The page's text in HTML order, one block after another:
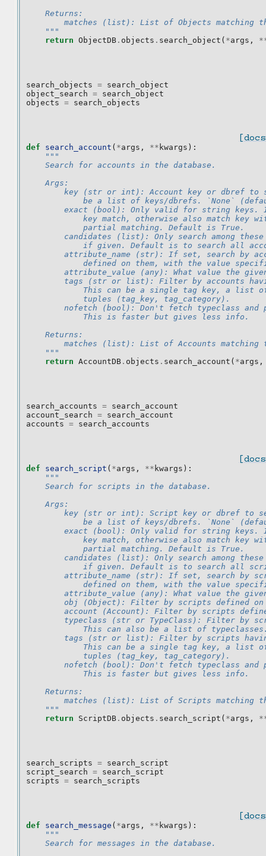
    Returns:
matches (list): List of Objects matching
    """
return ObjectDB . objects . search_object ( *args ,
search_objects = search_object
object_search = search_object
objects = search_objects
def search_account ( *args , ** kwargs ):
"""
    Search for accounts in the database.
    Args:
key (str or int): Account key or dbref to
be a list of keys/dbrefs. `None`
exact (bool): Only valid for string keys.
key match, otherwise also match key
            partial matching. Default is True.
candidates (list): Only search among
if given. Default is to search all
attribute_name (str): If set, search by
defined on them, with the value
attribute_value (any): What value the
tags (str or list): Filter by accounts
This can be a single tag key, a list
            tuples (tag_key, tag_category).
nofetch (bool): Don't fetch typeclass and
            This is faster but gives less info.
    Returns:
matches (list): List of Accounts matching
    """
return AccountDB . objects . search_account ( *args ,
search_accounts = search_account
account_search = search_account
accounts = search_accounts
def search_script ( *args , ** kwargs ):
"""
    Search for scripts in the database.
    Args:
key (str or int): Script key or dbref to
be a list of keys/dbrefs. `None`
exact (bool): Only valid for string keys.
key match, otherwise also match key
            partial matching. Default is True.
candidates (list): Only search among
if given. Default is to search all
attribute_name (str): If set, search by
defined on them, with the value
attribute_value (any): What value the
obj (Object): Filter by scripts defined
account (Account): Filter by scripts
typeclass (str or TypeClass): Filter by
This can also be a list of
tags (str or list): Filter by scripts
This can be a single tag key, a list
            tuples (tag_key, tag_category).
nofetch (bool): Don't fetch typeclass and
            This is faster but gives less info.
    Returns:
matches (list): List of Scripts matching
    """
return
ScriptDB . objects . search_script ( *args ,
search_scripts = search_script
script_search = search_script
scripts = search_scripts
def search_message ( *args , ** kwargs ):
"""
    Search for messages in the database.